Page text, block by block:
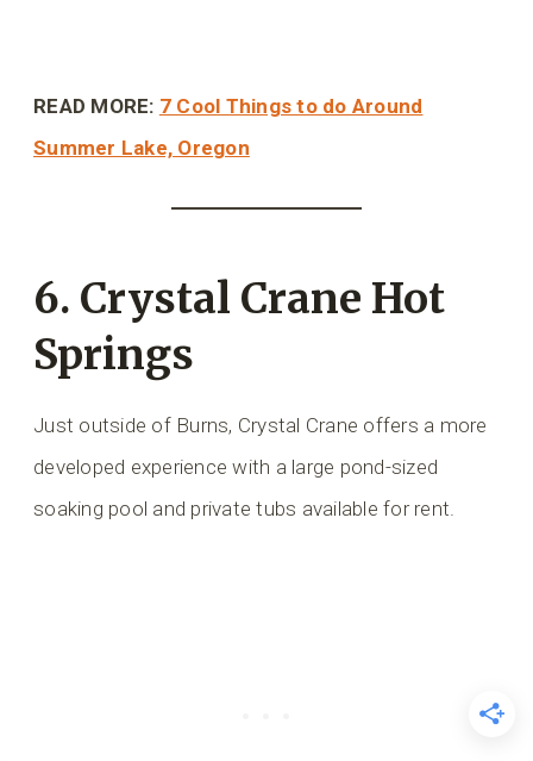
READ MORE: 7 Cool Things to do Around
Summer Lake, Oregon
6. Crystal Crane Hot
Springs
Just outside of Burns, Crystal Crane offers a more
developed experience with a large pond-sized
soaking pool and private tubs available for rent.